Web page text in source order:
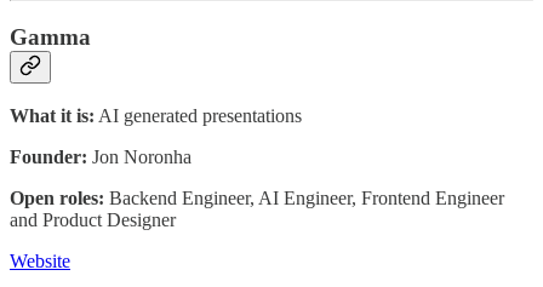
Gamma
What it is: AI generated presentations
Founder: Jon Noronha
Open roles: Backend Engineer, AI Engineer, Frontend Engineer
and Product Designer
Website